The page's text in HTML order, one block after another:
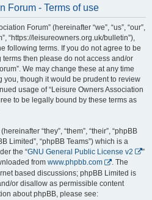
Forum - Terms of use
Forum” (hereinafter “we”, “us”, “our”,
“https://leisureowners.org.uk/bulletin”),
following terms. If you do not agree to be
then please do not access and/or
We may change these at any time
you, though it would be prudent to review
usage of “Leisure Owners Association
to be legally bound by these terms as
“they”, “them”, “their”, “phpBB
Limited”, “phpBB Teams”) which is a
the “GNU General Public License v2
”
from www.phpbb.com
. The
based discussions; phpBB Limited is
or disallow as permissible content
about phpBB, please see: